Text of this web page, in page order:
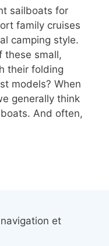
sailboats for
family cruises
camping style.
these small,
their folding
models? When
generally think
And often,
et